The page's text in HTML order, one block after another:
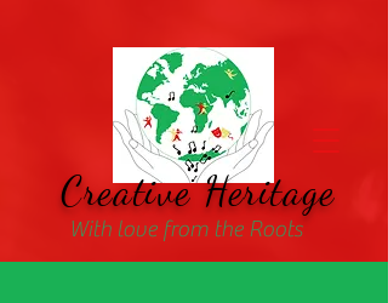
Creative Heritage
With love from the Roots